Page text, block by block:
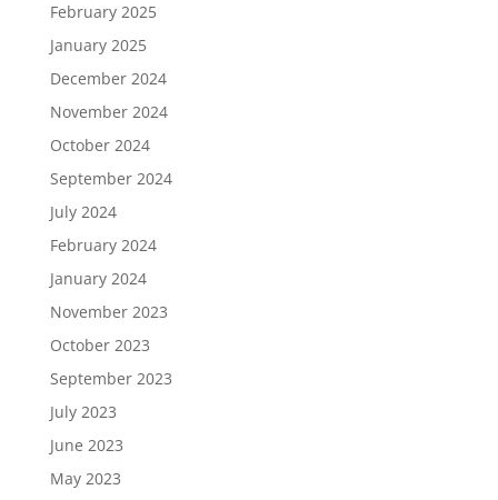
February 2025
January 2025
December 2024
November 2024
October 2024
September 2024
July 2024
February 2024
January 2024
November 2023
October 2023
September 2023
July 2023
June 2023
May 2023